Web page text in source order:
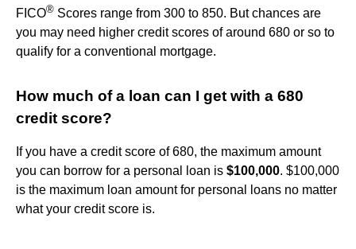
FICO® Scores range from 300 to 850. But chances are
you may need higher credit scores of around 680 or so to
qualify for a conventional mortgage.
How much of a loan can I get with a 680
credit score?
If you have a credit score of 680, the maximum amount
you can borrow for a personal loan is $100,000. $100,000
is the maximum loan amount for personal loans no matter
what your credit score is.